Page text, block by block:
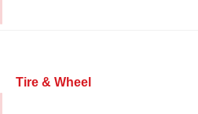
Tire & Wheel